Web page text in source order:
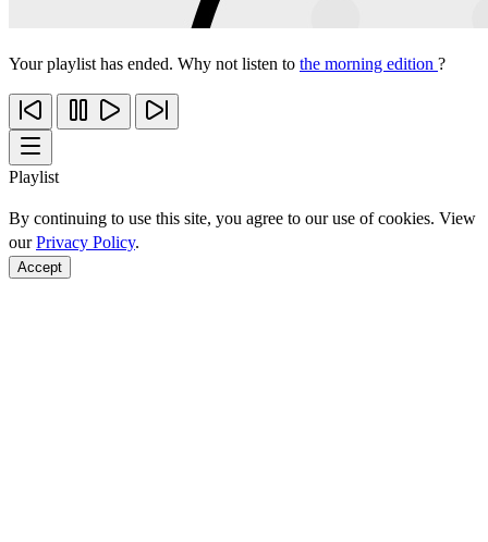
Your playlist has ended. Why not listen to the morning edition ?
Playlist
By continuing to use this site, you agree to our use of cookies. View
ourPrivacy Policy.
Accept